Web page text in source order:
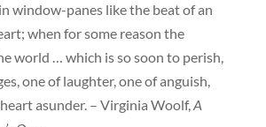
window-panes like the beat of an
when for some reason the
world … which is so soon to perish,
one of laughter, one of anguish,
asunder. – Virginia Woolf,A